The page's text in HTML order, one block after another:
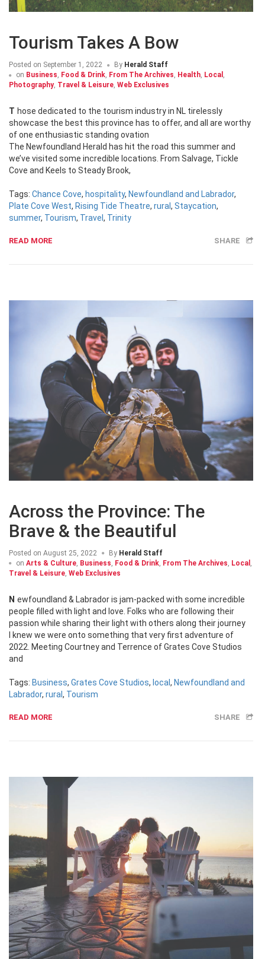
Tourism Takes A Bow
Posted on September 1, 2022 By Herald Staff
on Business, Food & Drink, From The Archives, Health, Local ,
Photography, Travel & Leisure, Web Exclusives
Those dedicated to the tourism industry in NL tirelessly
showcase the best this province has to offer, and all are worthy
of one enthusiastic standing ovation
The Newfoundland Herald has hit the road this summer and
we’ve visited some incredible locations. From Salvage, Tickle
Cove and Keels to Steady Brook,
Tags: Chance Cove, hospitality, Newfoundland and Labrador,
Plate Cove West, Rising Tide Theatre, rural, Staycation,
summer, Tourism, Travel , Trinity
READ MORE SHARE
Across the Province: The
Brave & the Beautiful
Posted on August 25, 2022 By Herald Staff
on Arts & Culture Business Food & Drink From The Archives Local
Travel & Leisure Web Exclusives
Newfoundland & Labrador is jam-packed with some incredible
people filled with light and love. Folks who are following their
passion while sharing their light with others along their journey
I knew we were onto something that very first adventure of
2022. Meeting Courtney and Terrence of Grates Cove Studios
and
Tags: Business, Grates Cove Studios, local , Newfoundland and
Labrador, rural , Tourism
READ MORE SHARE